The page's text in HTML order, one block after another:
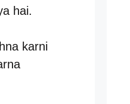
hai.
karni